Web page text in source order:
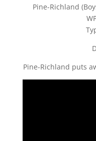
Pine-Richland
Pine-Richland puts